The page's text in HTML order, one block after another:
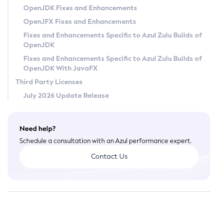
Privacy Policy
Legal
Terms of Use
OpenJDK Fixes and Enhancements
OpenJFX Fixes and Enhancements
Fixes and Enhancements Specific to Azul Zulu Builds of
OpenJDK
Fixes and Enhancements Specific to Azul Zulu Builds of
OpenJDK With JavaFX
Third Party Licenses
July 2026 Update Release
Need help?
Schedule a consultation with an Azul performance expert.
Contact Us